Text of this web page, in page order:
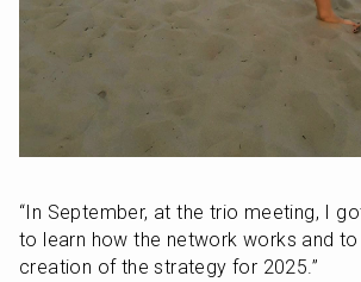
“In September, at the trio meeting, I
to learn how the network works and
creation of the strategy for 2025.”